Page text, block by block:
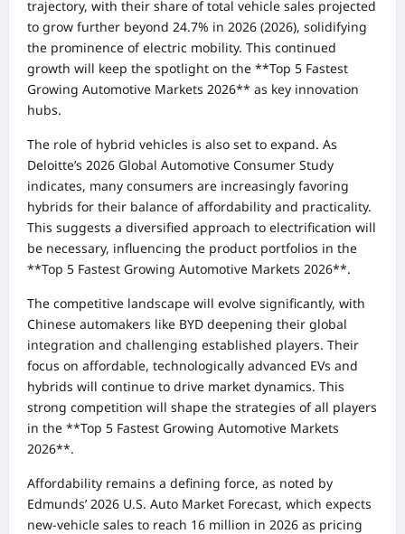
trajectory, with their share of total vehicle sales projected
to grow further beyond 24.7% in 2026 (2026), solidifying
the prominence of electric mobility. This continued
growth will keep the spotlight on the **Top 5 Fastest
Growing Automotive Markets 2026** as key innovation
hubs.
The role of hybrid vehicles is also set to expand. As
Deloitte’s 2026 Global Automotive Consumer Study
indicates, many consumers are increasingly favoring
hybrids for their balance of affordability and practicality.
This suggests a diversified approach to electrification will
be necessary, influencing the product portfolios in the
**Top 5 Fastest Growing Automotive Markets 2026**.
The competitive landscape will evolve significantly, with
Chinese automakers like BYD deepening their global
integration and challenging established players. Their
focus on affordable, technologically advanced EVs and
hybrids will continue to drive market dynamics. This
strong competition will shape the strategies of all players
in the **Top 5 Fastest Growing Automotive Markets
2026**.
Affordability remains a defining force, as noted by
Edmunds’ 2026 U.S. Auto Market Forecast, which expects
new-vehicle sales to reach 16 million in 2026 as pricing